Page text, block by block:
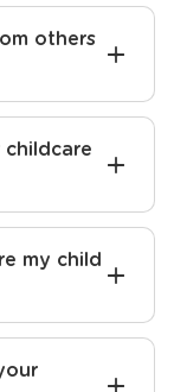
others
my child